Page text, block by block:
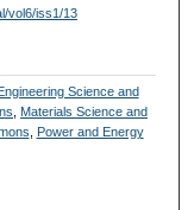
vol6/iss1/13
Engineering Science and
Materials Science and
Power and Energy